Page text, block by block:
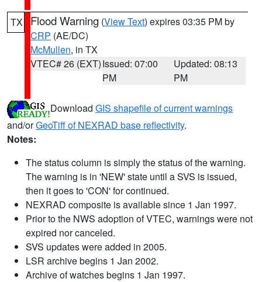
TX Flood Warning (View Text) expires 03:35 PM by
CRP (AE/DC)
McMullen, in TX
VTEC# 26 (EXT)Issued: 07:00
PM
Updated: 08:13
PM
Download GIS shapefile of current warnings
and/orGeoTiff of NEXRAD base reflectivity.
Notes:
The status column is simply the status of the warning.
The warning is in 'NEW' state until a SVS is issued,
then it goes to 'CON' for continued.
NEXRAD composite is available since 1 Jan 1997.
Prior to the NWS adoption of VTEC, warnings were not
expired nor canceled.
SVS updates were added in 2005.
LSR archive begins 1 Jan 2002.
Archive of watches begins 1 Jan 1997.